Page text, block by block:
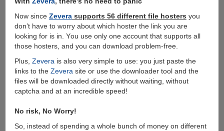
Now since Zeverasupports 56 different file hosters you
don’t have to worry about which hoster the link you are
looking for is in. Υou use only one account that supports all
those hosters, and you can download problem-free.
Plus, Zeverais also very simple to use: you just paste the
links to the Zeverasite or use the downloader tool and the
files will be downloaded directly without waiting, without
captcha and at an incredible speed!
No risk, No Worry!
So, instead of spending a whole bunch of money on different